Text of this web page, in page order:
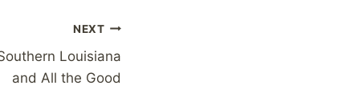
NEXT
Louisiana
and All the Good